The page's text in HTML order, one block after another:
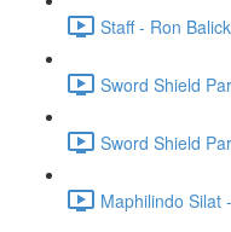
Staff - Ron
Sword Shield
Sword Shield
Maphilindo Silat